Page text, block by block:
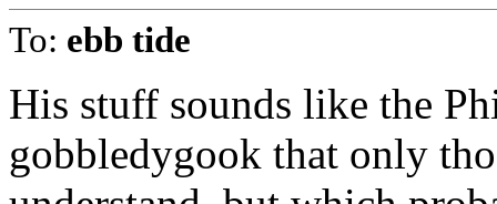
To: ebb tide
His stuff sounds like the
gobbledygook that only